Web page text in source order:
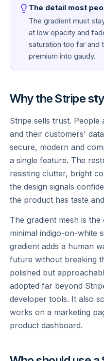
The detail most
The gradient must
at low opacity and
saturation too far and
premium into gaudy.
Why the Stripe
Stripe sells trust. People
and their customers'
secure, modern and
a single feature. The
resisting clutter, bright
the design signals
the product has taste
The gradient mesh is
minimal indigo-on-white
gradient adds a human
future without breaking
polished but
adopted far beyond
developer tools. It also
works on a marketing
product dashboard.